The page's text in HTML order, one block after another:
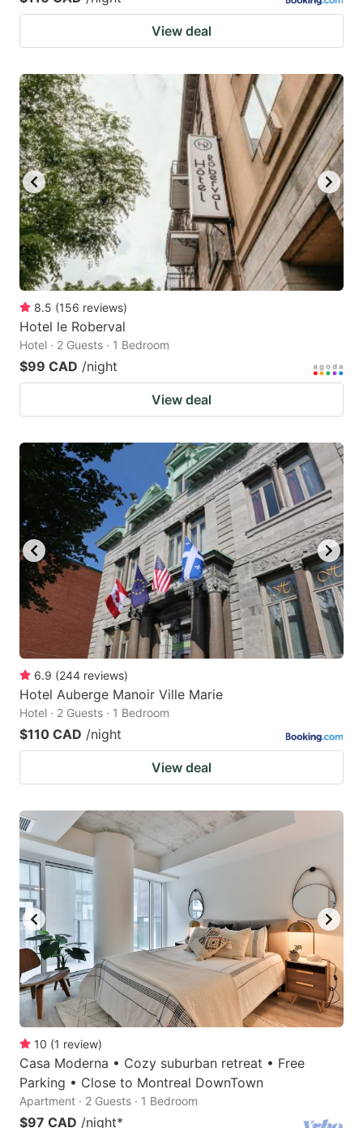
View deal
8.5 (156 reviews)
Hotel le Roberval
Hotel · 2 Guests · 1 Bedroom
$99 CAD /night
View deal
6.9 (244 reviews)
Hotel Auberge Manoir Ville Marie
Hotel · 2 Guests · 1 Bedroom
$110 CAD /night
View deal
10 (1 review)
Casa Moderna • Cozy suburban retreat • Free
Parking • Close to Montreal DownTown
Apartment · 2 Guests · 1 Bedroom
$97 CAD /night*